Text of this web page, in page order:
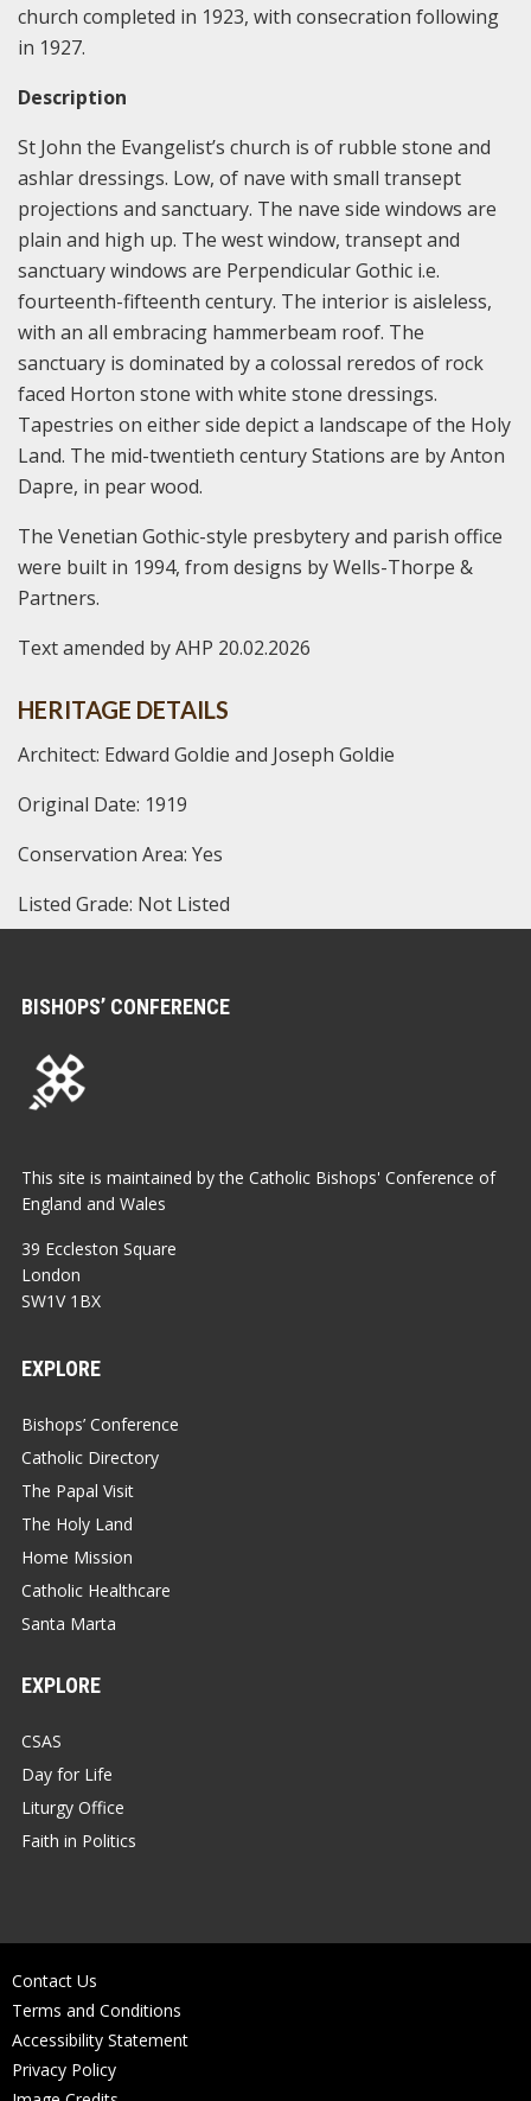
church completed in 1923, with consecration following
in 1927.
Description
St John the Evangelist’s church is of rubble stone and
ashlar dressings. Low, of nave with small transept
projections and sanctuary. The nave side windows are
plain and high up. The west window, transept and
sanctuary windows are Perpendicular Gothic i.e.
fourteenth-fifteenth century. The interior is aisleless,
with an all embracing hammerbeam roof. The
sanctuary is dominated by a colossal reredos of rock
faced Horton stone with white stone dressings.
Tapestries on either side depict a landscape of the Holy
Land. The mid-twentieth century Stations are by Anton
Dapre, in pear wood.
The Venetian Gothic-style presbytery and parish office
were built in 1994, from designs by Wells-Thorpe &
Partners.
Text amended by AHP 20.02.2026
HERITAGE DETAILS
Architect: Edward Goldie and Joseph Goldie
Original Date: 1919
Conservation Area: Yes
Listed Grade: Not Listed
BISHOPS’ CONFERENCE
This site is maintained by the Catholic Bishops' Conference of
England and Wales
39 Eccleston Square
London
SW1V 1BX
EXPLORE
Bishops’ Conference
Catholic Directory
The Papal Visit
The Holy Land
Home Mission
Catholic Healthcare
Santa Marta
EXPLORE
CSAS
Day for Life
Liturgy Office
Faith in Politics
Contact Us
Terms and Conditions
Accessibility Statement
Privacy Policy